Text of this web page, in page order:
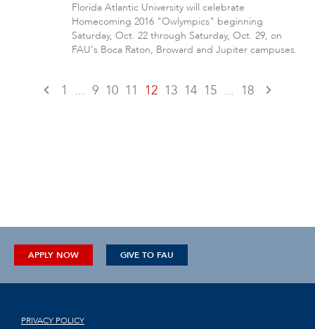
Florida Atlantic University will celebrate
Homecoming 2016 "Owlympics" beginning
Saturday, Oct. 22 through Saturday, Oct. 29, on
FAU's Boca Raton, Broward and Jupiter campuses.
1 ... 9 10 11 12 13 14 15 ... 18
APPLY NOW GIVE TO FAU
PRIVACY POLICY